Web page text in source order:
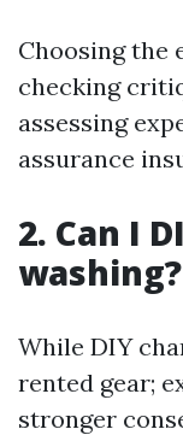
Choosing the
checking
assessing
assurance
2. Can I
washing?
While DIY
rented gear;
stronger